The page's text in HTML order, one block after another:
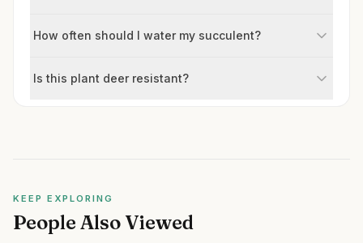
How often should I water my succulent?
Is this plant deer resistant?
KEEP EXPLORING
People Also Viewed